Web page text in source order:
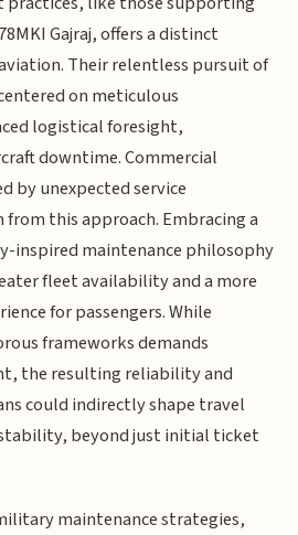
Gajraj, offers a distinct
Their relentless pursuit of
on meticulous
logistical foresight,
downtime. Commercial
by unexpected service
this approach. Embracing a
inspired maintenance philosophy
fleet availability and a more
for passengers. While
frameworks demands
the resulting reliability and
could indirectly shape travel
beyond just initial ticket
maintenance strategies,